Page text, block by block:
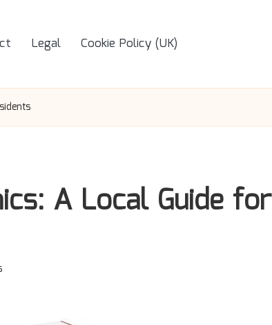
Legal Cookie Policy (UK)
A Local Guide for